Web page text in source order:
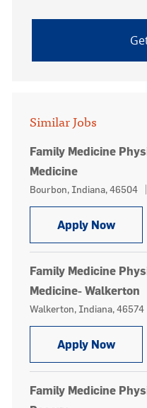
Similar Jobs
Family Medicine
Medicine
Location
Bourbon, Indiana, 46504
Apply Now
Family Medicine
Medicine- Walkerton
Location
Walkerton, Indiana, 46574
Apply Now
Family Medicine